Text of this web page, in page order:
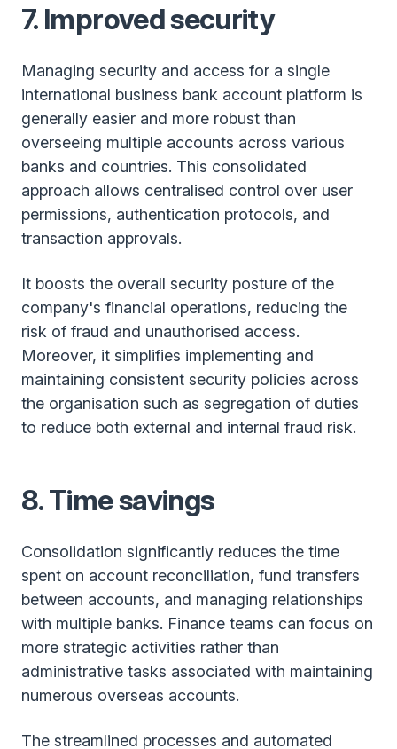
7. Improved security
Managing security and access for a single
international business bank account platform is
generally easier and more robust than
overseeing multiple accounts across various
banks and countries. This consolidated
approach allows centralised control over user
permissions, authentication protocols, and
transaction approvals.
It boosts the overall security posture of the
company's financial operations, reducing the
risk of fraud and unauthorised access.
Moreover, it simplifies implementing and
maintaining consistent security policies across
the organisation such as segregation of duties
to reduce both external and internal fraud risk.
8. Time savings
Consolidation significantly reduces the time
spent on account reconciliation, fund transfers
between accounts, and managing relationships
with multiple banks. Finance teams can focus on
more strategic activities rather than
administrative tasks associated with maintaining
numerous overseas accounts.
The streamlined processes and automated